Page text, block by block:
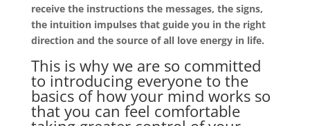
receive the instructions the messages, the signs,
the intuition impulses that guide you in the right
direction and the source of all love energy in life.
This is why we are so committed
to introducing everyone to the
basics of how your mind works so
that you can feel comfortable